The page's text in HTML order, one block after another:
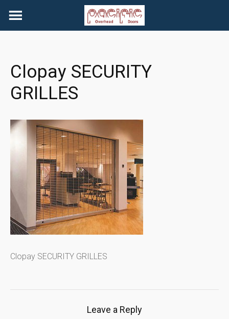
Clopay SECURITY
GRILLES
Clopay SECURITY GRILLES
Leave a Reply